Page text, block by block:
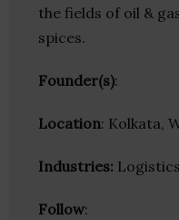
the fields of oil &
spices.
Founder(s):
Location: Kolkata,
Industries:
Follow: